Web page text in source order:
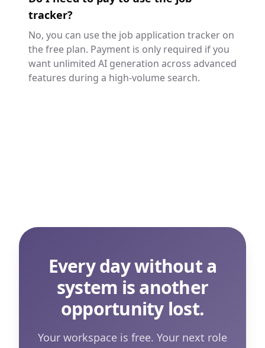
tracker?
No, you can use the job application tracker on
the free plan. Payment is only required if you
want unlimited AI generation across advanced
features during a high-volume search.
Every day without a
system is another
opportunity lost.
Your workspace is free. Your next role